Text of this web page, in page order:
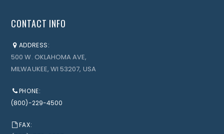
CONTACT INFO
ADDRESS:
500 W. OKLAHOMA AVE,
MILWAUKEE, WI 53207, USA
PHONE:
(800)-229-4500
FAX: